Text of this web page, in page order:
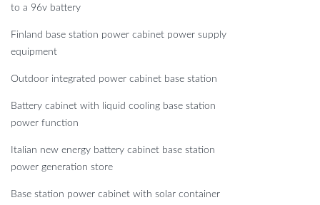
to a 96v battery
Finland base station power cabinet power supply
equipment
Outdoor integrated power cabinet base station
Battery cabinet with liquid cooling base station
power function
Italian new energy battery cabinet base station
power generation store
Base station power cabinet with solar container